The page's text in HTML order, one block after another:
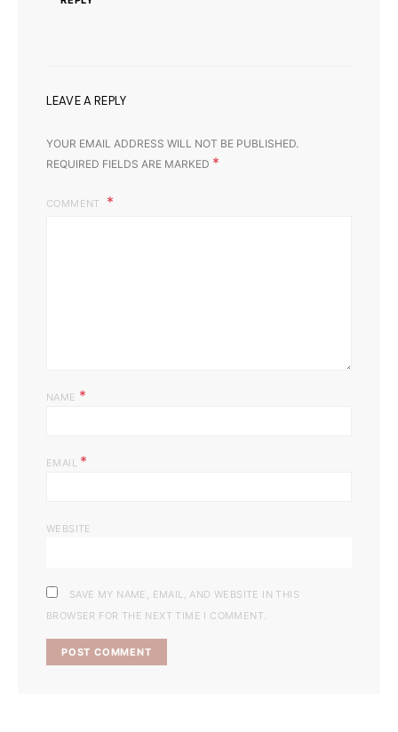
LEAVE A REPLY
YOUR EMAIL ADDRESS WILL NOT BE PUBLISHED.
REQUIRED FIELDS ARE MARKED *
COMMENT
NAME *
EMAIL *
WEBSITE
SAVE MY NAME, EMAIL, AND WEBSITE IN THIS
BROWSER FOR THE NEXT TIME I COMMENT.